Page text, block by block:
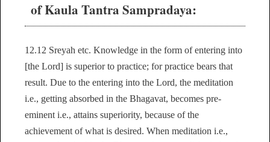
of Kaula Tantra Sampradaya:
12.12 Sreyah etc. Knowledge in the form of entering into
[the Lord] is superior to practice; for practice bears that
result. Due to the entering into the Lord, the meditation
i.e., getting absorbed in the Bhagavat, becomes pre-
eminent i.e., attains superiority, because of the
achievement of what is desired. When meditation i.e.,